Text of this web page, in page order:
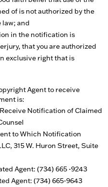
of is not authorized by the
law; and
in the notification is
that you are authorized
exclusive right that is
Agent to receive
is:
Notification of Claimed
to Which Notification
315 W. Huron Street, Suite
Agent: (734) 665 -9243
Agent: (734) 665-9643